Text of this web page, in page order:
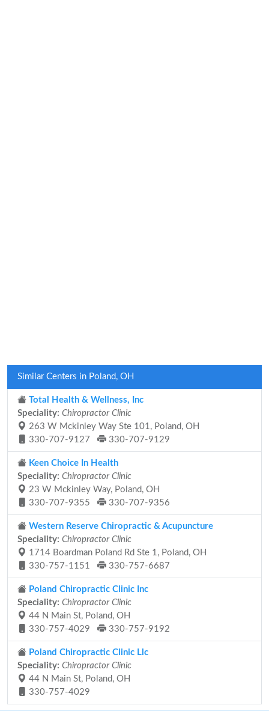
Similar Centers in Poland, OH
Total Health & Wellness, Inc
Speciality: Chiropractor Clinic
263 W Mckinley Way Ste 101, Poland, OH
330-707-9127
330-707-9129
Keen Choice In Health
Speciality: Chiropractor Clinic
23 W Mckinley Way, Poland, OH
330-707-9355
330-707-9356
Western Reserve Chiropractic & Acupuncture
Speciality: Chiropractor Clinic
1714 Boardman Poland Rd Ste 1, Poland, OH
330-757-1151
330-757-6687
Poland Chiropractic Clinic Inc
Speciality: Chiropractor Clinic
44 N Main St, Poland, OH
330-757-4029
330-757-9192
Poland Chiropractic Clinic Llc
Speciality: Chiropractor Clinic
44 N Main St, Poland, OH
330-757-4029